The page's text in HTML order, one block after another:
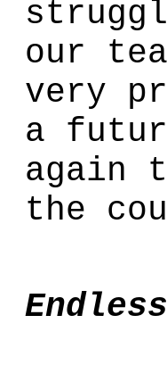
our
very
a
again
the